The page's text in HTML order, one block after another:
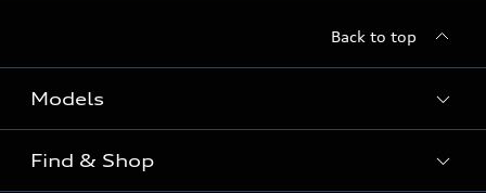
Back to top
Models
View the range
Find & Shop